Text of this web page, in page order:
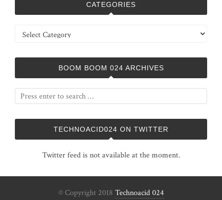
CATEGORIES
Categories
BOOM BOOM 024 ARCHIVES
TECHNOACID024 ON TWITTER
Twitter feed is not available at the moment.
© Copyright 2018 Technoacid 024